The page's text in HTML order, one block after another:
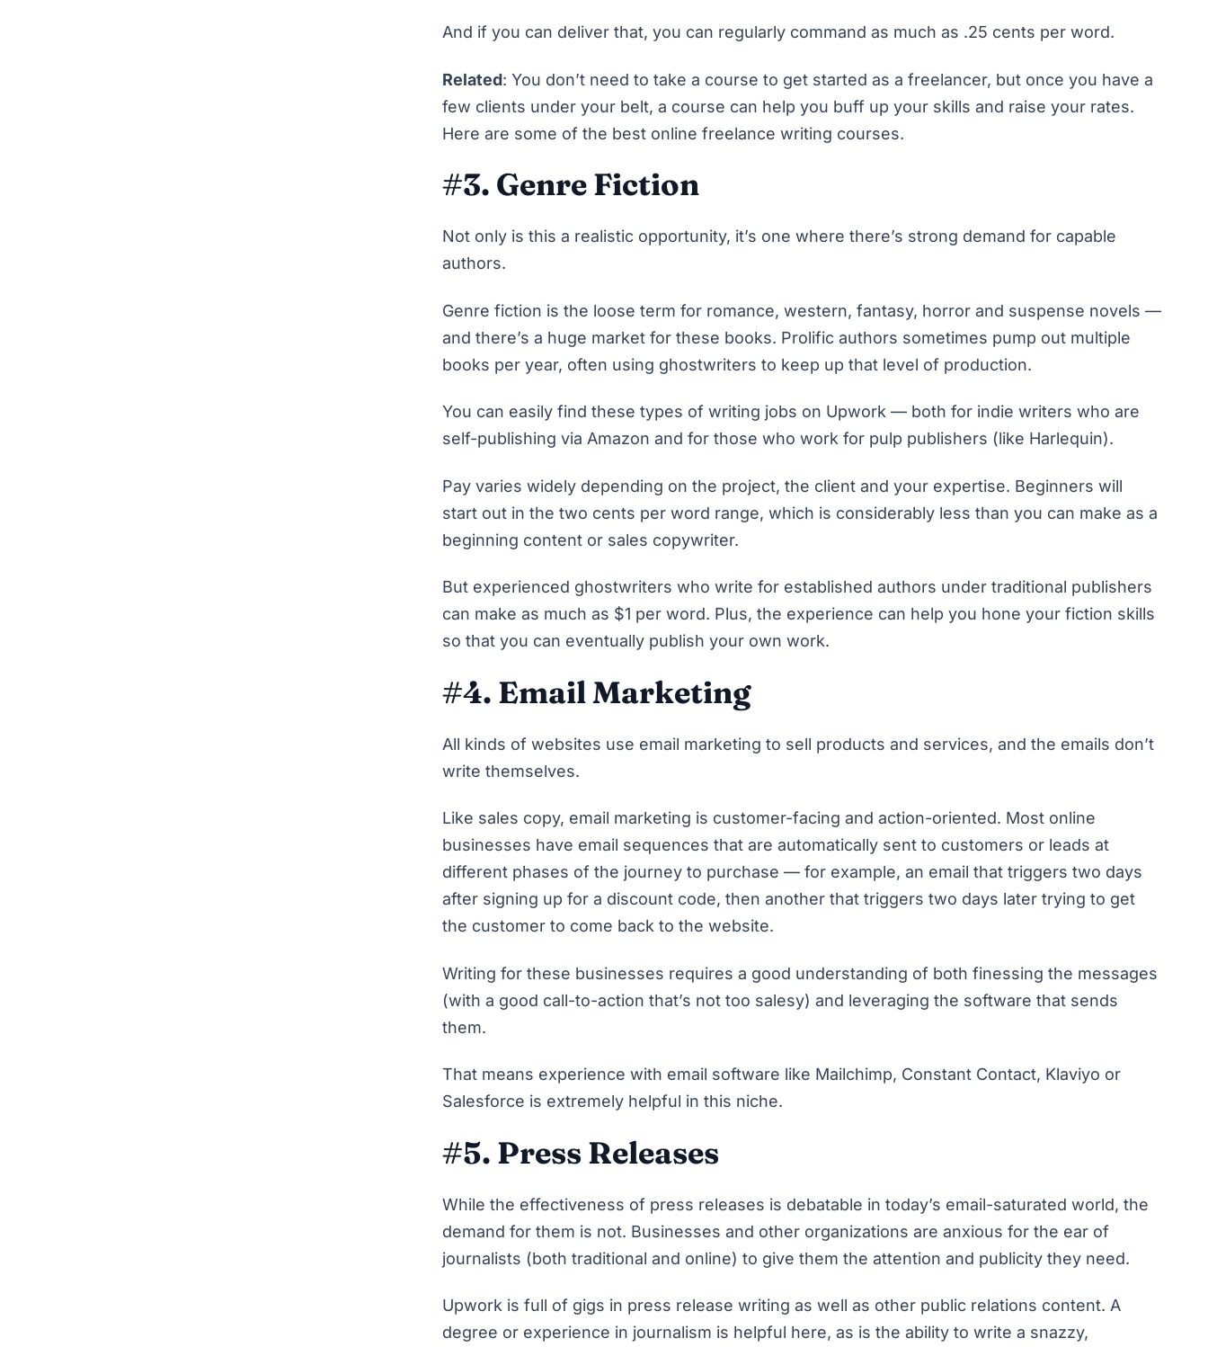
And if you can deliver that, you can regularly command as much as .25 cents per word.
Related: You don’t need to take a course to get started as a freelancer, but once you have a
few clients under your belt, a course can help you buff up your skills and raise your rates.
Here are some of the best online freelance writing courses.
#3. Genre Fiction
Not only is this a realistic opportunity, it’s one where there’s strong demand for capable
authors.
Genre fiction is the loose term for romance, western, fantasy, horror and suspense novels —
and there’s a huge market for these books. Prolific authors sometimes pump out multiple
books per year, often using ghostwriters to keep up that level of production.
You can easily find these types of writing jobs on Upwork — both for indie writers who are
self-publishing via Amazon and for those who work for pulp publishers (like Harlequin).
Pay varies widely depending on the project, the client and your expertise. Beginners will
start out in the two cents per word range, which is considerably less than you can make as a
beginning content or sales copywriter.
But experienced ghostwriters who write for established authors under traditional publishers
can make as much as $1 per word. Plus, the experience can help you hone your fiction skills
so that you can eventually publish your own work.
#4. Email Marketing
All kinds of websites use email marketing to sell products and services, and the emails don’t
write themselves.
Like sales copy, email marketing is customer-facing and action-oriented. Most online
businesses have email sequences that are automatically sent to customers or leads at
different phases of the journey to purchase — for example, an email that triggers two days
after signing up for a discount code, then another that triggers two days later trying to get
the customer to come back to the website.
Writing for these businesses requires a good understanding of both finessing the messages
(with a good call-to-action that’s not too salesy) and leveraging the software that sends
them.
That means experience with email software like Mailchimp, Constant Contact, Klaviyo or
Salesforce is extremely helpful in this niche.
#5. Press Releases
While the effectiveness of press releases is debatable in today’s email-saturated world, the
demand for them is not. Businesses and other organizations are anxious for the ear of
journalists (both traditional and online) to give them the attention and publicity they need.
Upwork is full of gigs in press release writing as well as other public relations content. A
degree or experience in journalism is helpful here, as is the ability to write a snazzy,